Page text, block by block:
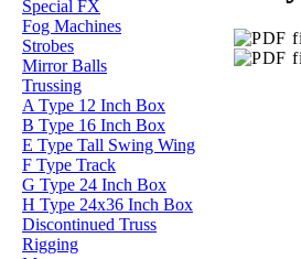
Special FX
Fog Machines
Strobes
Mirror Balls
Trussing
A Type 12 Inch Box
B Type 16 Inch Box
E Type Tall Swing Wing
F Type Track
G Type 24 Inch Box
H Type 24x36 Inch Box
Discontinued Truss
Rigging